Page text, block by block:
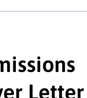
keywords
Letter